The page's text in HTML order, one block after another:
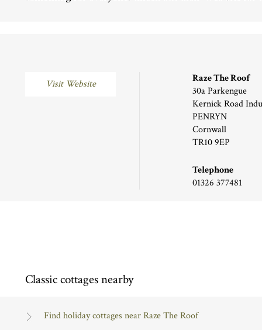
Visit Website
Raze The Roof
30a Parkengue
Kernick Road
PENRYN
Cornwall
TR10 9EP
Telephone
01326 377481
Classic cottages nearby
Find holiday cottages near Raze The Roof